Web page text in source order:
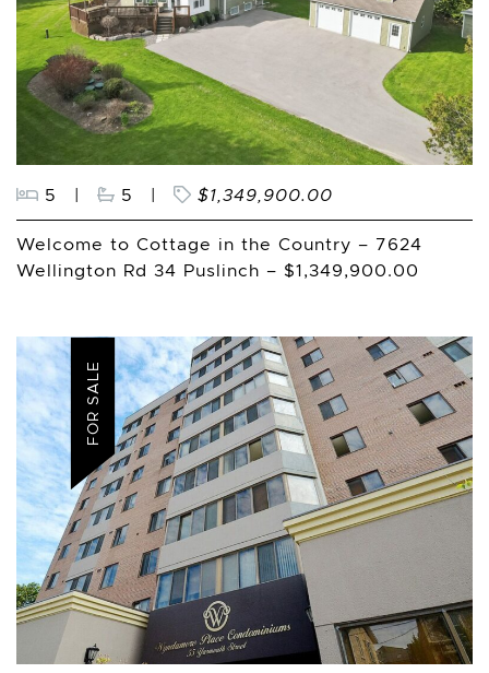
5 | 5 | $1,349,900.00
Welcome to Cottage in the Country – 7624
Wellington Rd 34 Puslinch – $1,349,900.00
FOR SALE